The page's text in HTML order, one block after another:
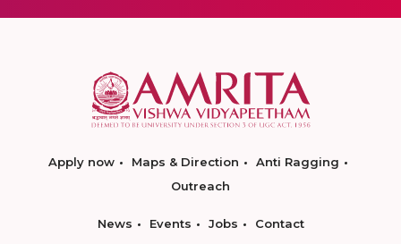
Apply now Maps & Direction
Anti Ragging
Outreach
News Events Jobs Contact